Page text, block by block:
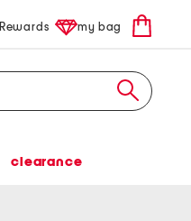
Rewards my bag
clearance